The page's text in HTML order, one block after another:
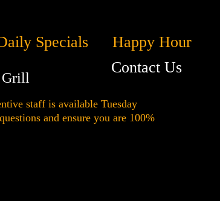
Specials Happy Hour
Contact Us
Grill
staff is available Tuesday
and ensure you are 100%